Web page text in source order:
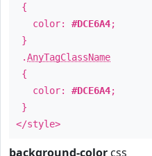
{
color: #DCE6A4;
}
.AnyTagClassName
{
color: #DCE6A4;
}
</style>
background-color css